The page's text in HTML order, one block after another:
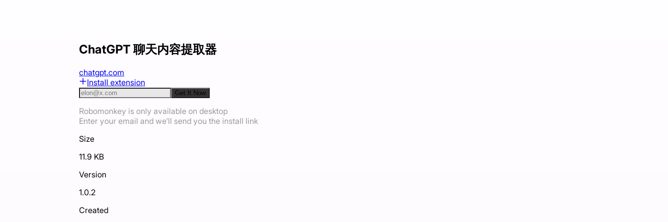
ChatGPT 聊天内容提取器
chatgpt.com
Install extension
Get It Now
Robomonkey is only available on desktop
Enter your email and we'll send you the install link
Size
11.9 KB
Version
1.0.2
Created